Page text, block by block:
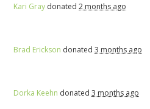
Kari Gray donated2 months ago
Brad Erickson donated3 months ago
Dorka Keehn donated3 months ago